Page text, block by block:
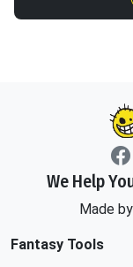
We Help
Made
Fantasy Tools